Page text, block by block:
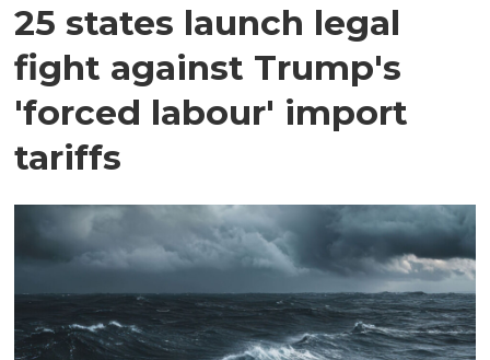
25 states launch legal
fight against Trump's
'forced labour' import
tariffs